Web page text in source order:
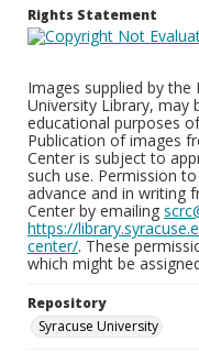
Rights Statement
Images supplied by the
University Library, may
educational purposes
Publication of images
Center is subject to
such use. Permission
advance and in writing
Center by emailing
https://
center/. These
which might be
Repository
Syracuse University